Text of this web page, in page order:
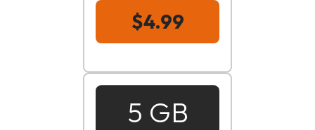
$4.99
5 GB